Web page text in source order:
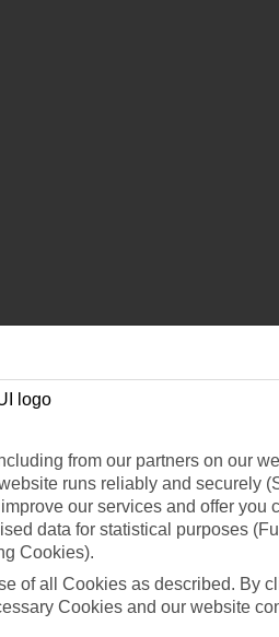
from our partners on our
runs reliably and securely
our services and offer you
data for statistical purposes
Cookies).
of all Cookies as described. By
Cookies and our website